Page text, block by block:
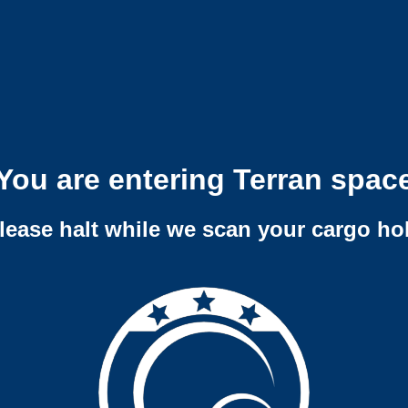
are entering Terran
halt while we scan your cargo